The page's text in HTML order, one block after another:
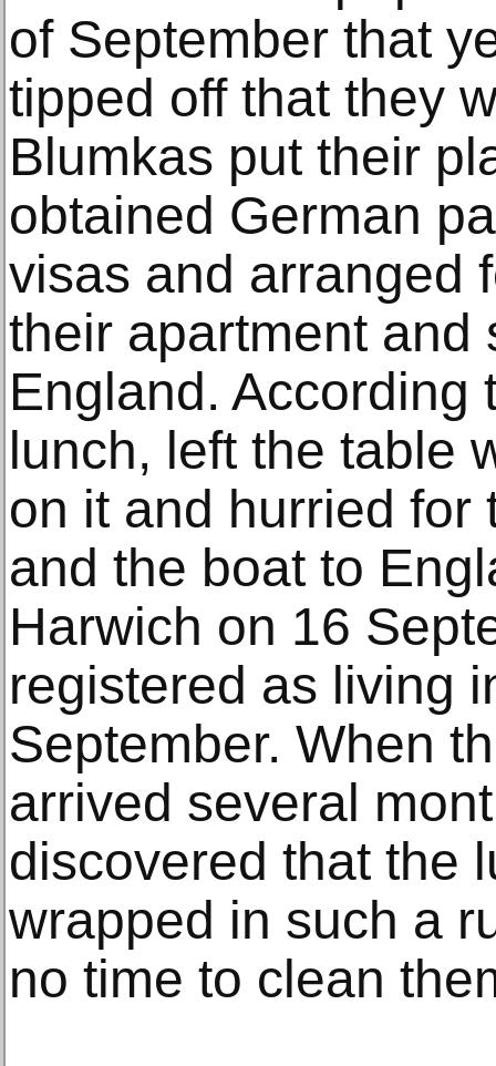
of September that
tipped off that they
Blumkas put their
obtained German
visas and arranged
their apartment and
England. According
lunch, left the table
on it and hurried for
and the boat to
Harwich on 16
registered as living
September. When
arrived several
discovered that the
wrapped in such a
no time to clean